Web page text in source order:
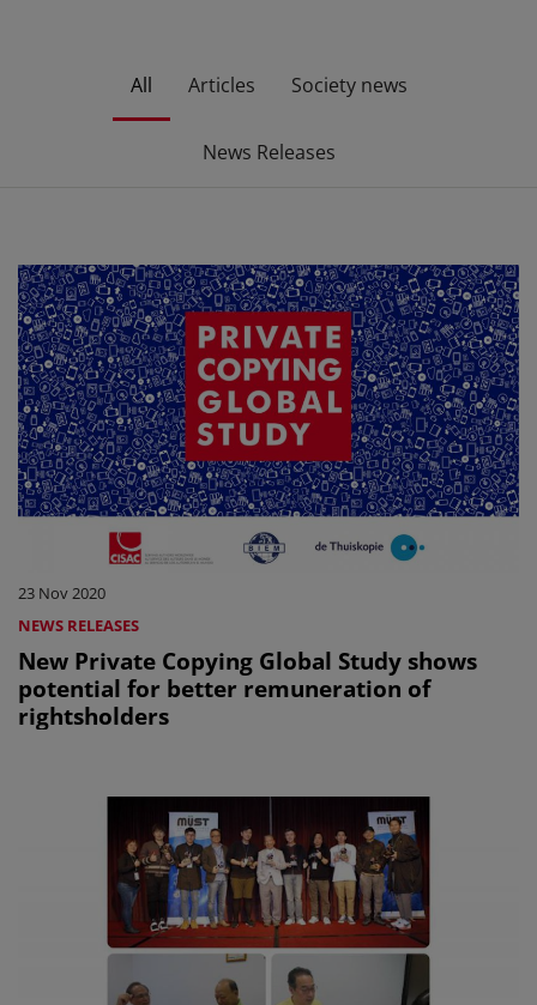
All Articles Society news
News Releases
23 Nov 2020
NEWS RELEASES
New Private Copying Global Study shows
potential for better remuneration of
rightsholders